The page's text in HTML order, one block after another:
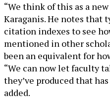
“We think of this as a
Karaganis. He notes that
citation indexes to see
mentioned in other
been an equivalent for
“We can now let faculty
they’ve produced that
added.